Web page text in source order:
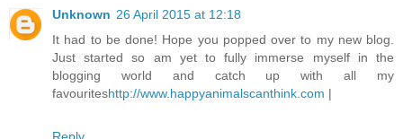
Unknown 26 April 2015 at 12:18
It had to be done! Hope you popped over to my new blog.
Just started so am yet to fully immerse myself in the
blogging world and catch up with all my
favouriteshttp://www.happyanimalscanthink.com |